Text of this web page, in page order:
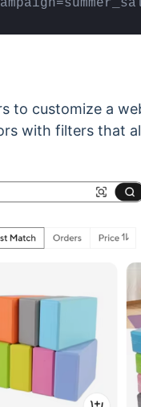
to customize a
with filters that